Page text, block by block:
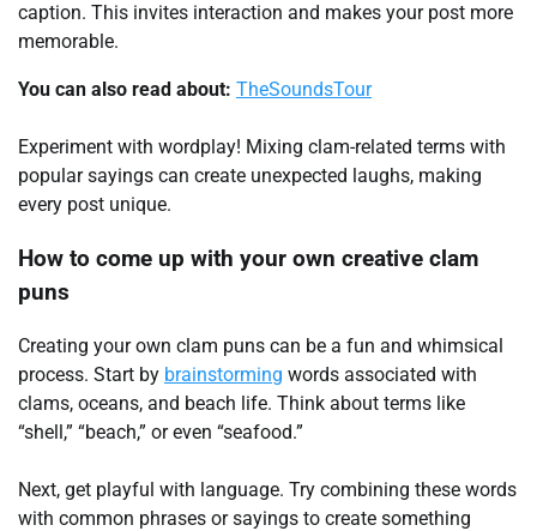
caption. This invites interaction and makes your post more
memorable.
You can also read about: TheSoundsTour
Experiment with wordplay! Mixing clam-related terms with
popular sayings can create unexpected laughs, making
every post unique.
How to come up with your own creative clam
puns
Creating your own clam puns can be a fun and whimsical
process. Start by brainstorming words associated with
clams, oceans, and beach life. Think about terms like
“shell,” “beach,” or even “seafood.”
Next, get playful with language. Try combining these words
with common phrases or sayings to create something